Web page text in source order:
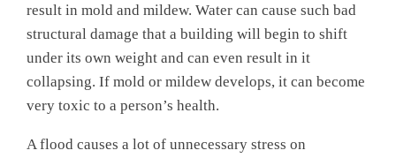
result in mold and mildew. Water can cause such bad
structural damage that a building will begin to shift
under its own weight and can even result in it
collapsing. If mold or mildew develops, it can become
very toxic to a person’s health.
A flood causes a lot of unnecessary stress on